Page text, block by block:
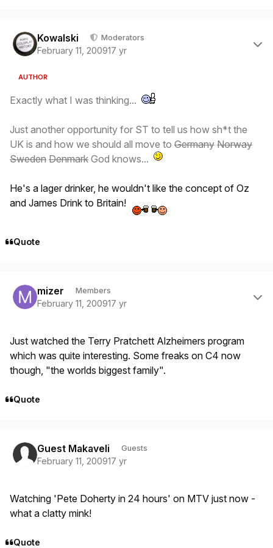
Kowalski Moderators
February 11, 200917 yr
AUTHOR
Exactly what I was thinking...
Just another opportunity for ST to tell us how sh*t the
UK is and how we should all move to Germany Norway
Sweden Denmark God knows...
He's a lager drinker, he wouldn't like the concept of Oz
and James Drink to Britain!
Quote
mizer Members
February 11, 200917 yr
Just watched the Terry Pratchett Alzheimers program
which was quite interesting. Some freaks on C4 now
though, "the worlds biggest family".
Quote
Guest Makaveli Guests
February 11, 200917 yr
Watching 'Pete Doherty in 24 hours' on MTV just now -
what a clatty mink!
Quote